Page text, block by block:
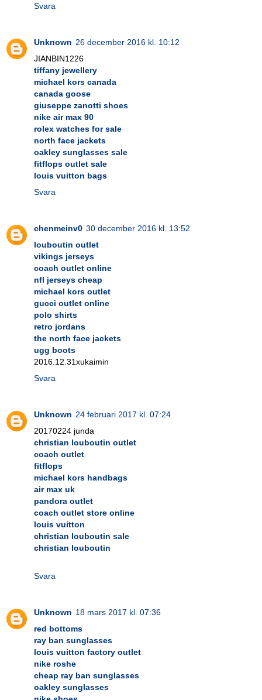
Svara
Unknown 26 december 2016 kl. 10:12
JIANBIN1226
tiffany jewellery
michael kors canada
canada goose
giuseppe zanotti shoes
nike air max 90
rolex watches for sale
north face jackets
oakley sunglasses sale
fitflops outlet sale
louis vuitton bags
Svara
chenmeinv0 30 december 2016 kl. 13:52
louboutin outlet
vikings jerseys
coach outlet online
nfl jerseys cheap
michael kors outlet
gucci outlet online
polo shirts
retro jordans
the north face jackets
ugg boots
2016.12.31xukaimin
Svara
Unknown 24 februari 2017 kl. 07:24
20170224 junda
christian louboutin outlet
coach outlet
fitflops
michael kors handbags
air max uk
pandora outlet
coach outlet store online
louis vuitton
christian louboutin sale
christian louboutin
Svara
Unknown 18 mars 2017 kl. 07:36
red bottoms
ray ban sunglasses
louis vuitton factory outlet
nike roshe
cheap ray ban sunglasses
oakley sunglasses